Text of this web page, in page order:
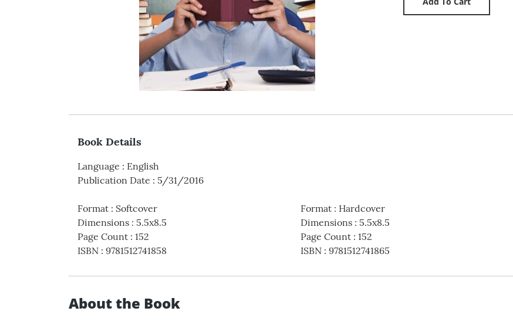
Book Details
Language : English
Publication Date : 5/31/2016
Format : Softcover
Dimensions : 5.5x8.5
Page Count : 152
ISBN : 9781512741858
Format: Hardcover
Dimensions: 5.5x8.5
Page Count: 152
ISBN: 9781512741865
About the Book